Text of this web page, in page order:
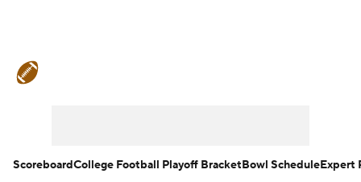
ScoreboardCollege Football Playoff BracketBowl ScheduleExpert